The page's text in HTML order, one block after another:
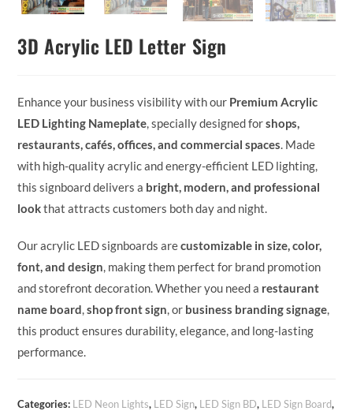
3D Acrylic LED Letter Sign
Enhance your business visibility with our Premium Acrylic
LED Lighting Nameplate, specially designed forshops,
restaurants, cafés, offices, and commercial spaces. Made
with high-quality acrylic and energy-efficient LED lighting,
this signboard delivers a bright, modern, and professional
lookthat attracts customers both day and night.
Our acrylic LED signboards arecustomizable in size, color,
font, and design, making them perfect for brand promotion
and storefront decoration. Whether you need a restaurant
name board,shop front sign, or business branding signage,
this product ensures durability, elegance, and long-lasting
performance.
Categories: LED Neon Lights, LED Sign, LED Sign BD, LED Sign Board,